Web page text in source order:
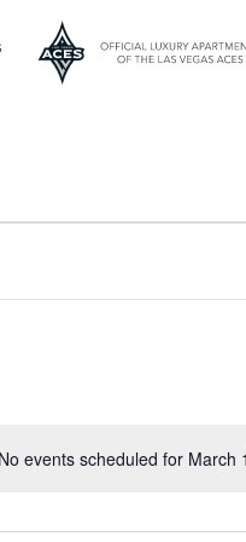
No events scheduled for March